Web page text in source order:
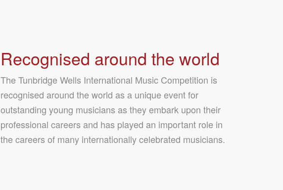
Recognised around the world
The Tunbridge Wells International Music Competition is
recognised around the world as a unique event for
outstanding young musicians as they embark upon their
professional careers and has played an important role in
the careers of many internationally celebrated musicians.